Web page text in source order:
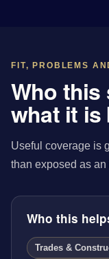
FIT, PROBLEMS
Who this
what it is
Useful coverage is
than exposed as
Who this
Trades &